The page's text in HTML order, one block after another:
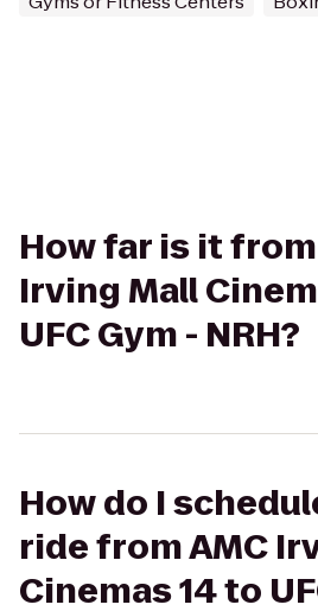
How far is it from
Irving Mall
UFC Gym - NRH?
How do I
ride from AMC
Cinemas 14 to